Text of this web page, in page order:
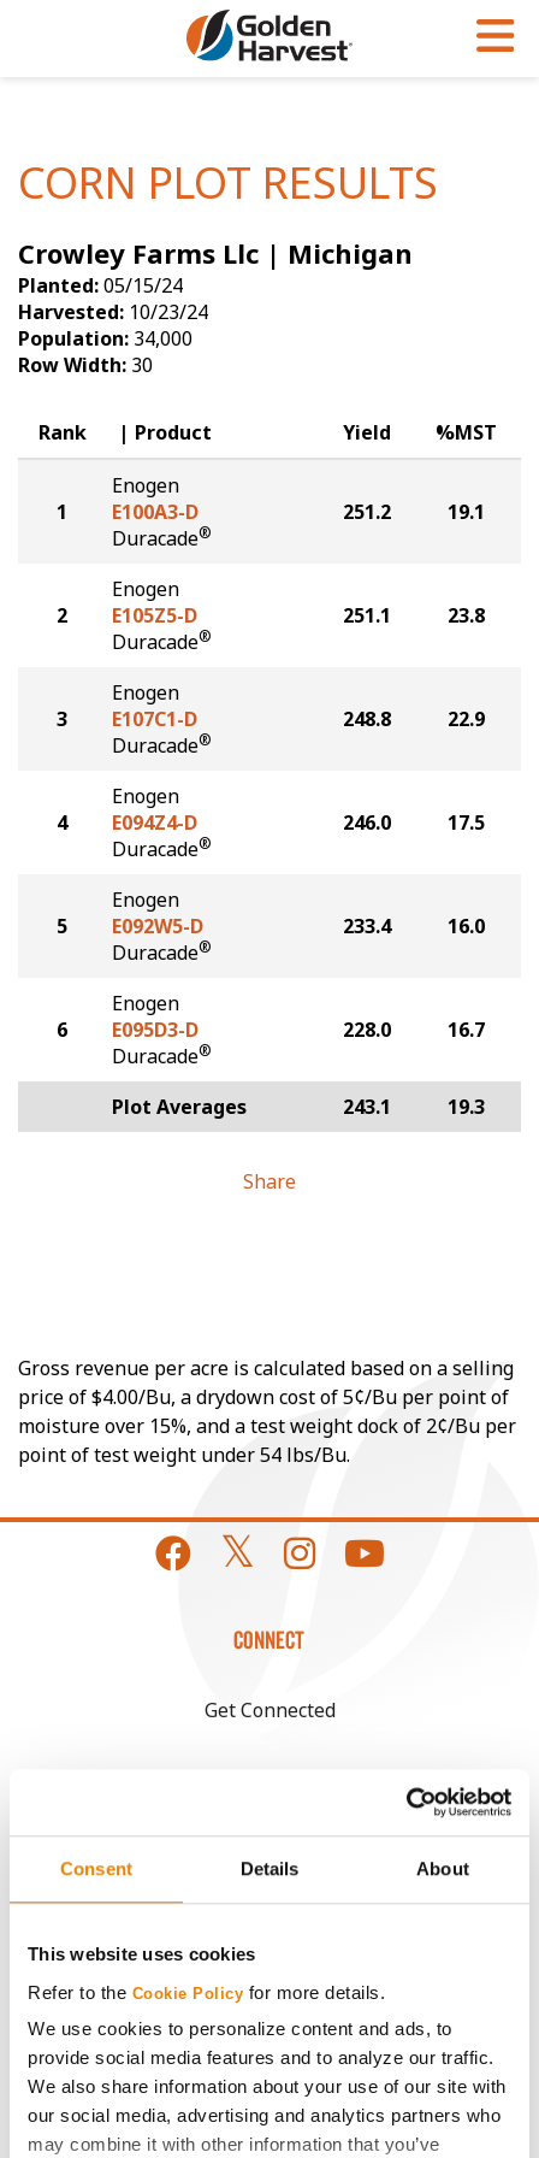
Consent Details About
This website uses cookies
Refer to the Cookie Policy for more details.
We use cookies to personalize content and ads, to
provide social media features and to analyze our traffic.
We also share information about your use of our site with
our social media, advertising and analytics partners who
may combine it with other information that you’ve
Soybeans
Seed Finder
Yield Results
Seed Guide
Hybrids Built for the North
Articles
Insight Series
Research Sites
Golden Advantage
Golden Rewards
CORN PLOT RESULTS
Crowley Farms Llc | Michigan
Planted:05/15/24
Harvested: 10/23/24
Population: 34,000
Row Width: 30
Rank Product Yield %MST
1
Enogen
E100A3-D
Duracade®
251.2 19.1
2
Enogen
E105Z5-D
Duracade®
251.1 23.8
3
Enogen
E107C1-D
Duracade®
248.8 22.9
4
Enogen
E094Z4-D
Duracade®
246.0 17.5
5
Enogen
E092W5-D
Duracade®
233.4 16.0
6
Enogen
E095D3-D
Duracade®
228.0 16.7
Plot Averages 243.1 19.3
Share
Gross revenue per acre is calculated based on a selling
price of $4.00/Bu, a drydown cost of 5¢/Bu per point of
moisture over 15%, and a test weight dock of 2¢/Bu per
point of test weight under 54 lbs/Bu.
CONNECT
Get Connected
Become a Seed Advisor
Seed Guide
AcreOne